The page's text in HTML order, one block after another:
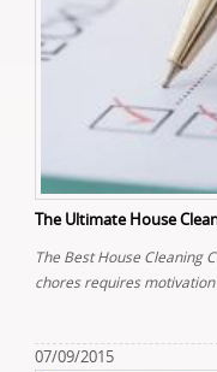
The Ultimate House
The Best House Cleaning
chores requires
07/09/2015